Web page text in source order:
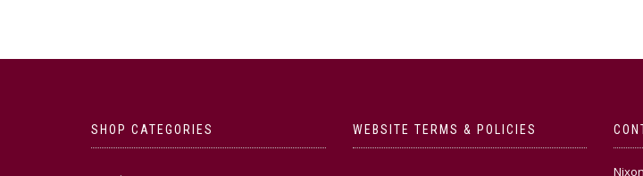
SHOP CATEGORIES WEBSITE TERMS & POLICIES